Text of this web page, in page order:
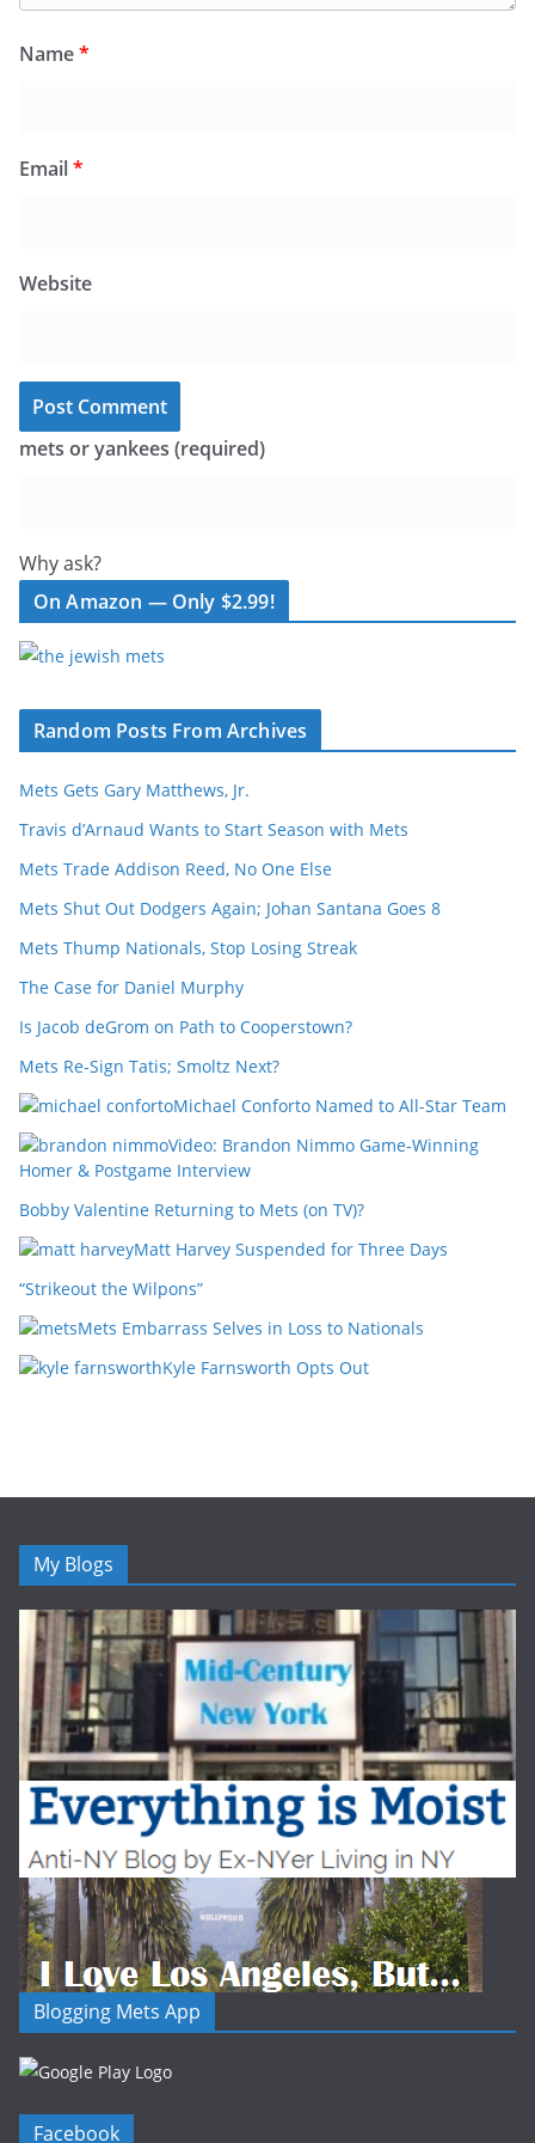
Name*
Email*
Website
mets or yankees (required)
Why ask?
On Amazon — Only $2.99!
Random Posts From Archives
Mets Gets Gary Matthews, Jr.
Travis d’Arnaud Wants to Start Season with Mets
Mets Trade Addison Reed, No One Else
Mets Shut Out Dodgers Again; Johan Santana Goes 8
Mets Thump Nationals, Stop Losing Streak
The Case for Daniel Murphy
Is Jacob deGrom on Path to Cooperstown?
Mets Re-Sign Tatis; Smoltz Next?
Michael Conforto Named to All-Star Team
Video: Brandon Nimmo Game-Winning
Homer & Postgame Interview
Bobby Valentine Returning to Mets (on TV)?
Matt Harvey Suspended for Three Days
“Strikeout the Wilpons”
Mets Embarrass Selves in Loss to Nationals
Kyle Farnsworth Opts Out
My Blogs
Blogging Mets App
Facebook